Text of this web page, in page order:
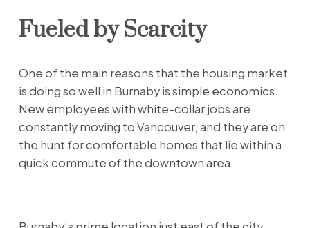
Fueled by Scarcity
One of the main reasons that the housing market
is doing so well in Burnaby is simple economics.
New employees with white-collar jobs are
constantly moving to Vancouver, and they are on
the hunt for comfortable homes that lie within a
quick commute of the downtown area.